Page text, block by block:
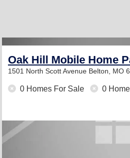
Oak Hill Mobile Home
1501 North Scott Avenue Belton, MO
0 Homes For Sale 0